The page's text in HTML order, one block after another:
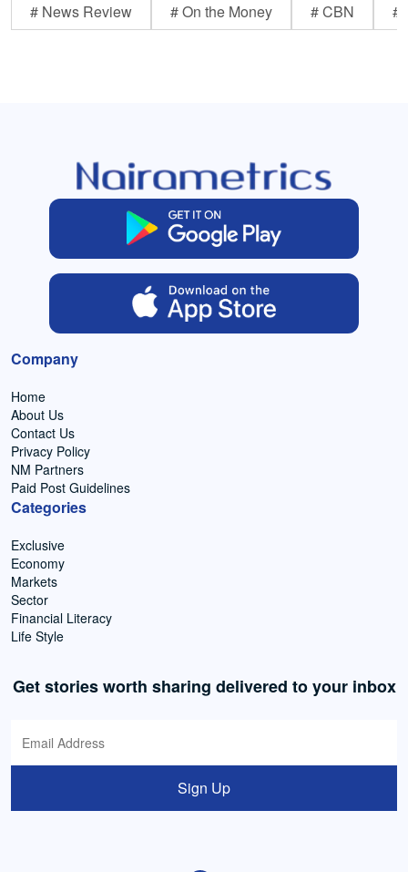
# News Review # On the Money # CBN #
Company
Home
About Us
Contact Us
Privacy Policy
NM Partners
Paid Post Guidelines
Categories
Exclusive
Economy
Markets
Sector
Financial Literacy
Life Style
Get stories worth sharing delivered to your inbox
Sign Up